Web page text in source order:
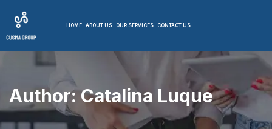
HOME ABOUT US OUR SERVICES CONTACT US
Author:Catalina Luque